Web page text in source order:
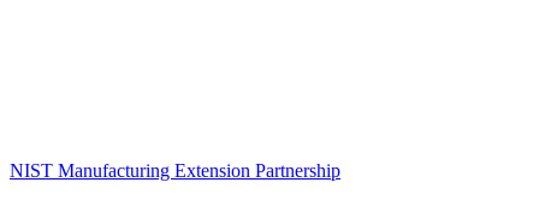
NIST Manufacturing Extension Partnership